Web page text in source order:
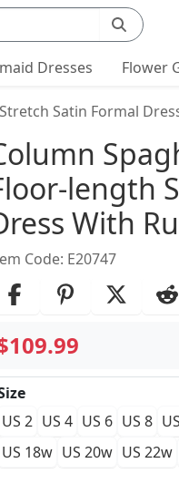
Dresses Flower
Satin Formal
length
With
Code: E20747
US 2 US 4 US 6 US 8
US 18w US 20w US 22w